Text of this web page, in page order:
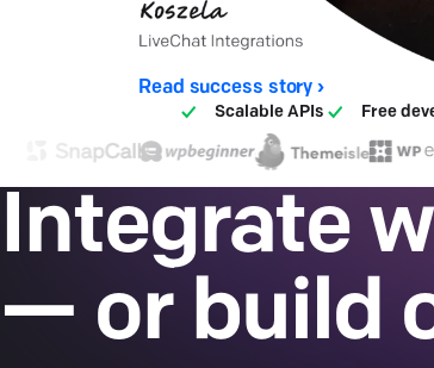
Read success story ›
Scalable APIs Free
Integrate
— or build